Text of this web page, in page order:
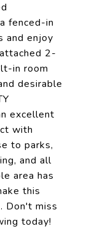
fenced-in
and enjoy
2-
in room
desirable
excellent
with
to parks,
and all
area has
this
Don't miss
today!